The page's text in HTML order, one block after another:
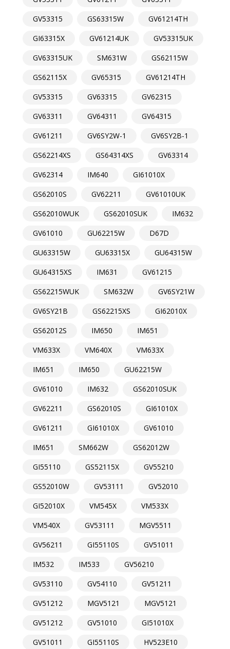
GV53315
GS63315W
GV61214TH
GI63315X
GV61214UK
GV53315UK
GV63315UK
SM631W
GS62115W
GS62115X
GV65315
GV61214TH
GV53315
GV63315
GV62315
GV63311
GV64311
GV64315
GV61211
GV6SY2W-1
GV6SY2B-1
GS62214XS
GS64314XS
GV63314
GV62314
IM640
GI61010X
GS62010S
GV62211
GV61010UK
GS62010WUK
GS62010SUK
IM632
GV61010
GU62215W
D67D
GU63315W
GU63315X
GU64315W
GU64315XS
IM631
GV61215
GS62215WUK
SM632W
GV6SY21W
GV6SY21B
GS62215XS
GI62010X
GS62012S
IM650
IM651
VM633X
VM640X
VM633X
IM651
IM650
GU62215W
GV61010
IM632
GS62010SUK
GV62211
GS62010S
GI61010X
GV61211
GI61010X
GV61010
IM651
SM662W
GS62012W
GI55110
GS52115X
GV55210
GS52010W
GV53111
GV52010
GI52010X
VM545X
VM533X
VM540X
GV53111
MGV5511
GV56211
GI55110S
GV51011
IM532
IM533
GV56210
GV53110
GV54110
GV51211
GV51212
MGV5121
MGV5121
GV51212
GV51010
GI51010X
GV51011
GI55110S HV523E10